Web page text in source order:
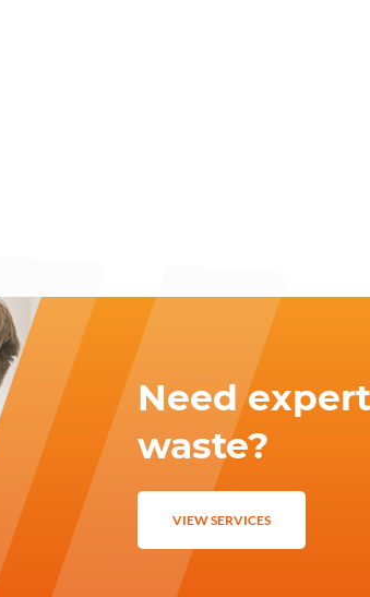
Need
waste?
VIEW SERVICES